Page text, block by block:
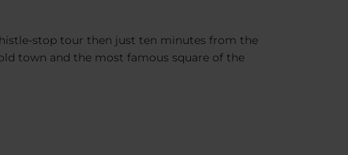
stop tour then just ten minutes from the
town and the most famous square of the